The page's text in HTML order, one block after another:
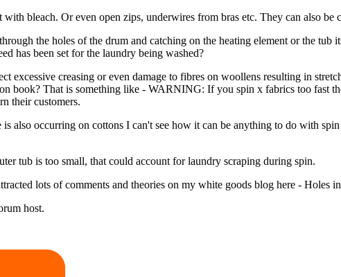
bleach. Or even open zips, underwires from bras etc. They can also be
the holes of the drum and catching on the heating element or the
has been set for the laundry being washed?
excessive creasing or even damage to fibres on woollens resulting in
book? That is something like - WARNING: If you spin x fabrics too fast
their customers.
also occurring on cottons I can't see how it can be anything to do with
tub is too small, that could account for laundry scraping during spin.
lots of comments and theories on my white goods blog here - Holes
host.